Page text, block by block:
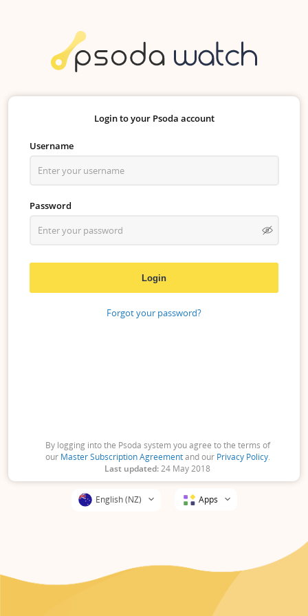
Login to your Psoda account
Username
Password
Forgot your password?
By logging into the Psoda system you agree to the terms of
our Master Subscription Agreementand our Privacy Policy.
Last updated:24 May 2018
English (NZ) Apps